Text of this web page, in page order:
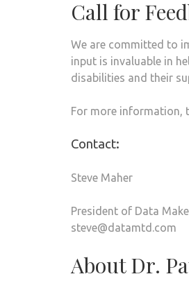
Call for
We are committed to
input is invaluable in
disabilities and their
For more information,
Contact:
Steve Maher
President of Data
steve@datamtd.com
About Dr.